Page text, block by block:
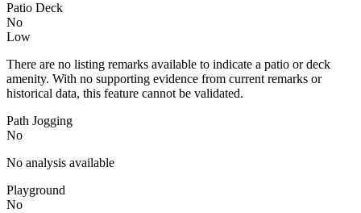
Patio Deck
No
Low
There are no listing remarks available to indicate a patio or deck
amenity. With no supporting evidence from current remarks or
historical data, this feature cannot be validated.
Path Jogging
No
No analysis available
Playground
No